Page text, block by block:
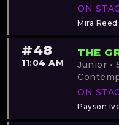
ON
Mira Reed
#48
11:04 AM
THE
Junior •
ON
Payson